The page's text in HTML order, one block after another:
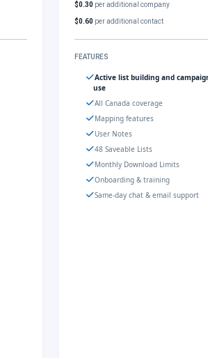
$0.30 per additional company
$0.60 per additional contact
FEATURES
Active list building and
use
All Canada coverage
Mapping features
User Notes
48 Saveable Lists
Monthly Download Limits
Onboarding & training
Same-day chat & email support